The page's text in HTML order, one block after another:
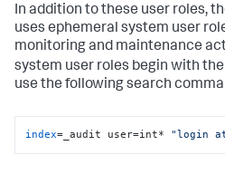
In addition to these user roles,
uses ephemeral system user
monitoring and maintenance
system user roles begin with
use the following search
index=_audit user=int* "login